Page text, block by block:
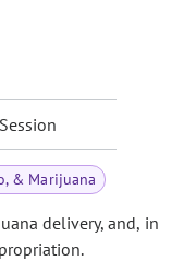
& Marijuana
delivery, and, in